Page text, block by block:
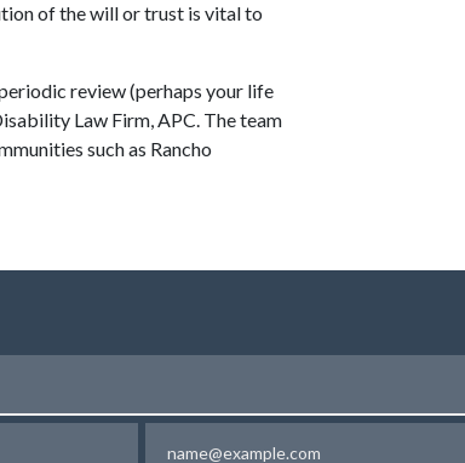
of the will or trust is vital to
review (perhaps your life
Law Firm, APC. The team
such as Rancho